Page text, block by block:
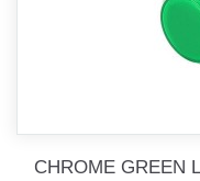
CHROME GREEN